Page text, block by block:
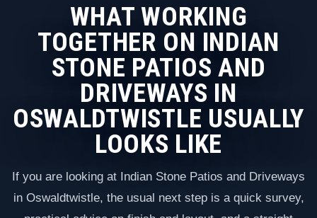
WHAT WORKING
TOGETHER ON INDIAN
STONE PATIOS AND
DRIVEWAYS IN
OSWALDTWISTLE USUALLY
LOOKS LIKE
If you are looking at Indian Stone Patios and Driveways
in Oswaldtwistle, the usual next step is a quick survey,